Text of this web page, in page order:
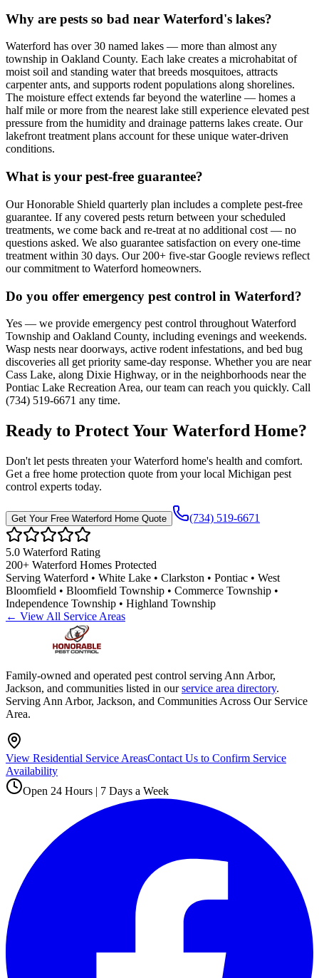
Why are pests so bad near Waterford's lakes?
Waterford has over 30 named lakes — more than almost any
township in Oakland County. Each lake creates a microhabitat of
moist soil and standing water that breeds mosquitoes, attracts
carpenter ants, and supports rodent populations along shorelines.
The moisture effect extends far beyond the waterline — homes a
half mile or more from the nearest lake still experience elevated pest
pressure from the humidity and drainage patterns lakes create. Our
lakefront treatment plans account for these unique water-driven
conditions.
What is your pest-free guarantee?
Our Honorable Shield quarterly plan includes a complete pest-free
guarantee. If any covered pests return between your scheduled
treatments, we come back and re-treat at no additional cost — no
questions asked. We also guarantee satisfaction on every one-time
treatment within 30 days. Our 200+ five-star Google reviews reflect
our commitment to Waterford homeowners.
Do you offer emergency pest control in Waterford?
Yes — we provide emergency pest control throughout Waterford
Township and Oakland County, including evenings and weekends.
Wasp nests near doorways, active rodent infestations, and bed bug
discoveries all get priority same-day response. Whether you are near
Cass Lake, along Dixie Highway, or in the neighborhoods near the
Pontiac Lake Recreation Area, our team can reach you quickly. Call
(734) 519-6671 any time.
Ready to Protect Your Waterford Home?
Don't let pests threaten yourWaterford home's health and comfort.
Get a free home protection quote from your local Michigan pest
control experts today.
Get Your Free Waterford Home Quote (734) 519-6671
5.0 Waterford Rating
200+ Waterford Homes Protected
Serving Waterford • White Lake • Clarkston • Pontiac • West
Bloomfield • Bloomfield Township • Commerce Township •
Independence Township • Highland Township
← View All Service Areas
Family-owned and operated pest control serving Ann Arbor,
Jackson, and communities listed in our service area directory.
Serving Ann Arbor, Jackson, and Communities Across Our Service
Area.
View Residential Service AreasContact Us to Confirm Service
Availability
Open 24 Hours | 7 Days a Week